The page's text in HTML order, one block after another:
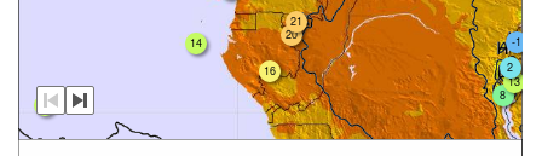
8
20
16
21
13
2
-1
14
12